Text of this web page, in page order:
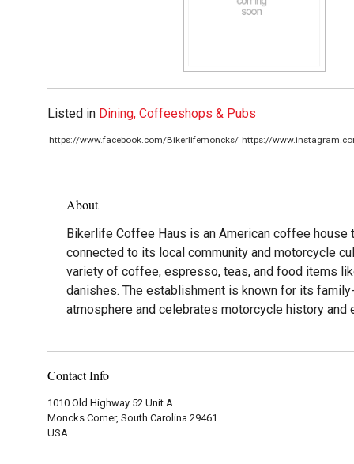
Listed in Dining, Coffeeshops & Pubs
https://www.facebook.com/Bikerlifemoncks/ https://
About
Bikerlife Coffee Haus is an American coffee house
connected to its local community and motorcycle
variety of coffee, espresso, teas, and food items
danishes. The establishment is known for its
atmosphere and celebrates motorcycle history and
Contact Info
1010 Old Highway 52 Unit A
Moncks Corner, South Carolina 29461
USA